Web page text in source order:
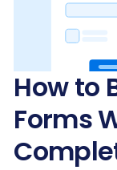
How to
Forms